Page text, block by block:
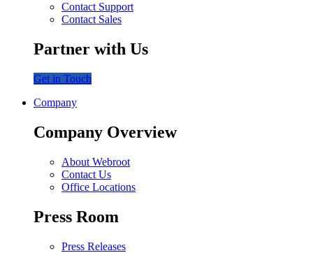
Contact Support
Contact Sales
Partner with Us
Get in Touch
Company
Company Overview
About Webroot
Contact Us
Office Locations
Press Room
Press Releases